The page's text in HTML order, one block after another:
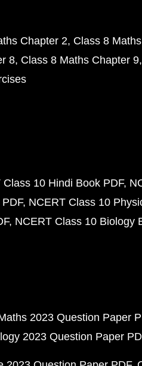
Chapter 2 Class 8
8 Class 8 Maths Chapter 9
Class 10 Hindi Book PDF
NCERT Class 10
NCERT Class 10 Biology
2023 Question Paper
2023 Question Paper